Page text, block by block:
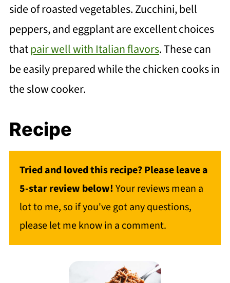
side of roasted vegetables. Zucchini, bell
peppers, and eggplant are excellent choices
thatpair well with Italian flavors. These can
be easily prepared while the chicken cooks in
the slow cooker.
Recipe
Tried and loved this recipe? Please leave a
5-star review below!Your reviews mean a
lot to me, so if you've got any questions,
please let me know in a comment.